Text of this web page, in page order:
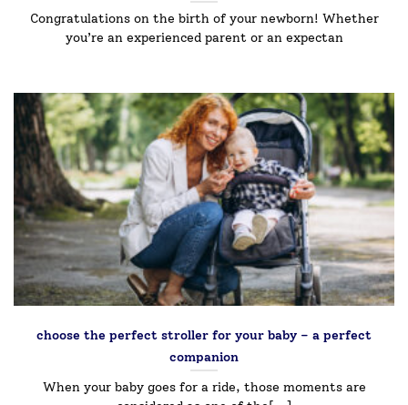
Congratulations on the birth of your newborn! Whether
you’re an experienced parent or an expectan
choose the perfect stroller for your baby – a perfect
companion￼
When your baby goes for a ride, those moments are